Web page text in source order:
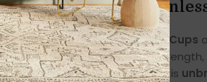
Superior Quality
TheseStainless Steel Dessert Cups
stainless steelthat ensures strength,
glass or ceramic, stainless steel is